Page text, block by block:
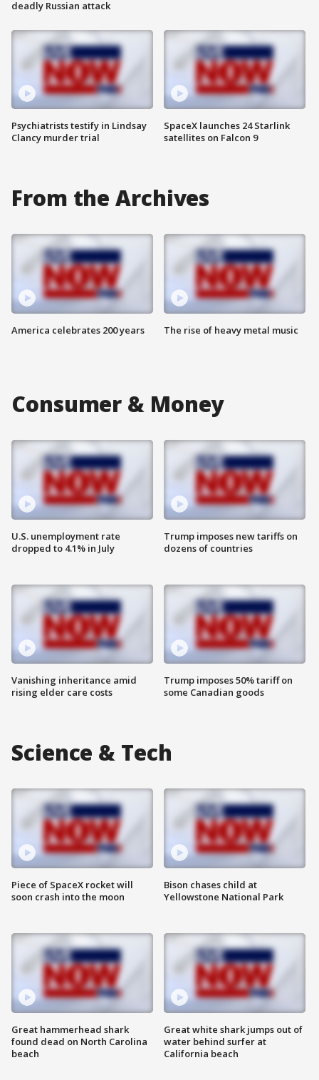
deadly Russian attack
Psychiatrists testify in Lindsay
Clancy murder trial
SpaceX launches 24 Starlink
satellites on Falcon 9
From the Archives
America celebrates 200 years The rise of heavy metal music
Consumer & Money
U.S. unemployment rate
dropped to 4.1% in July
Vanishing inheritance amid
rising elder care costs
Trump imposes new tariffs on
dozens of countries
Trump imposes 50% tariff on
some Canadian goods
Science & Tech
Piece of SpaceX rocket will
soon crash into the moon
Great hammerhead shark
found dead on North Carolina
beach
Bison chases child at
Yellowstone National Park
Great white shark jumps out of
water behind surfer at
California beach